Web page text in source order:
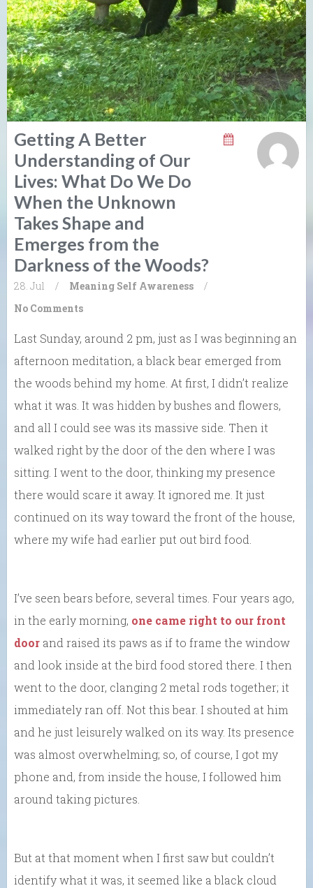
Getting A Better
Understanding of Our
Lives: What Do We Do
When the Unknown
Takes Shape and
Emerges from the
Darkness of the Woods?
28. Jul / Meaning Self Awareness
/
No Comments
Last Sunday, around 2 pm, just as I was beginning an
afternoon meditation, a black bear emerged from
the woods behind my home. At first, I didn’t realize
what it was. It was hidden by bushes and flowers,
and all I could see was its massive side. Then it
walked right by the door of the den where I was
sitting. I went to the door, thinking my presence
there would scare it away. It ignored me. It just
continued on its way toward the front of the house,
where my wife had earlier put out bird food.
I’ve seen bears before, several times. Four years ago,
in the early morning, one came right to our front
door and raised its paws as if to frame the window
and look inside at the bird food stored there. I then
went to the door, clanging 2 metal rods together; it
immediately ran off. Not this bear. I shouted at him
and he just leisurely walked on its way. Its presence
was almost overwhelming; so, of course, I got my
phone and, from inside the house, I followed him
around taking pictures.
But at that moment when I first saw but couldn’t
identify what it was, it seemed like a black cloud